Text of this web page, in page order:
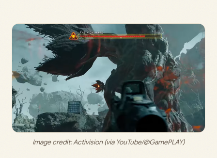
Image credit: Activision (via YouTube/@GamePLAY)